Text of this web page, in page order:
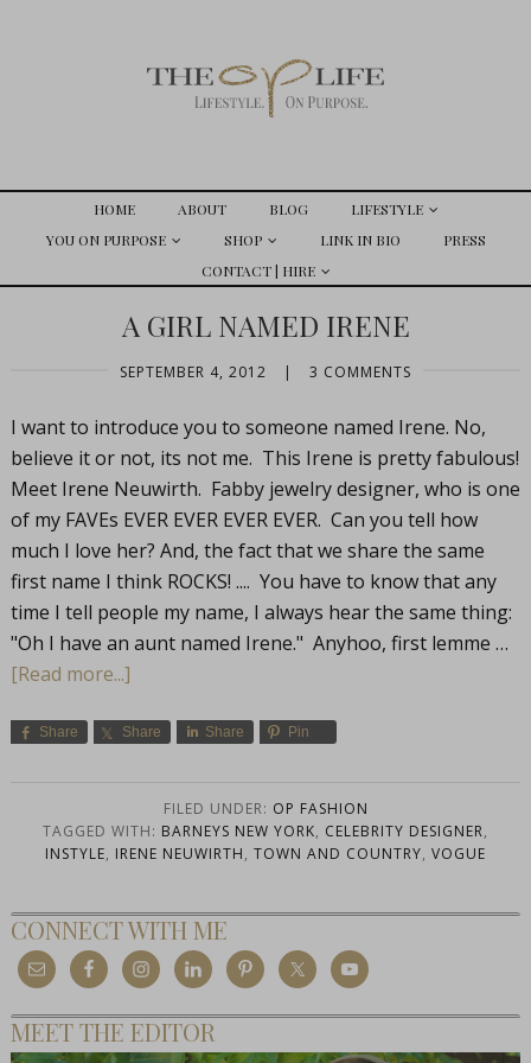
HOME ABOUT BLOG
LIFESTYLE
YOU ON PURPOSE
SHOP LINK IN BIO
PRESS
CONTACT | HIRE
A GIRL NAMED IRENE
SEPTEMBER 4, 2012 | 3 COMMENTS
I want to introduce you to someone named Irene. No,
believe it or not, its not me. This Irene is pretty fabulous!
Meet Irene Neuwirth. Fabby jewelry designer, who is one
of my FAVEs EVER EVER EVER EVER. Can you tell how
much I love her? And, the fact that we share the same
first name I think ROCKS! .... You have to know that any
time I tell people my name, I always hear the same thing:
"Oh I have an aunt named Irene." Anyhoo, first lemme …
[Read more...]
Share Share Share Pin
FILED UNDER: OP FASHION
TAGGED WITH: BARNEYS NEW YORK, CELEBRITY DESIGNER,
INSTYLE, IRENE NEUWIRTH, TOWN AND COUNTRY, VOGUE
CONNECT WITH ME
MEET THE EDITOR